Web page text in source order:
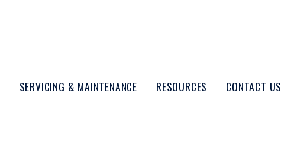
SERVICING & MAINTENANCE RESOURCES CONTACT US